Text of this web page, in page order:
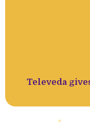
Televeda